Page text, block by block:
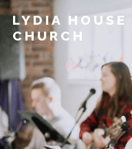
LYDIA HOUSE
CHURCH